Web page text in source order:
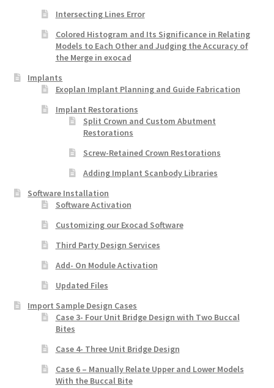
Intersecting Lines Error
Colored Histogram and Its Significance in Relating
Models to Each Other and Judging the Accuracy of
the Merge in exocad
Implants
Exoplan Implant Planning and Guide Fabrication
Implant Restorations
Split Crown and Custom Abutment
Restorations
Screw-Retained Crown Restorations
Adding Implant Scanbody Libraries
Software Installation
Software Activation
Customizing our Exocad Software
Third Party Design Services
Add- On Module Activation
Updated Files
Import Sample Design Cases
Case 3- Four Unit Bridge Design with Two Buccal
Bites
Case 4- Three Unit Bridge Design
Case 6 – Manually Relate Upper and Lower Models
With the Buccal Bite